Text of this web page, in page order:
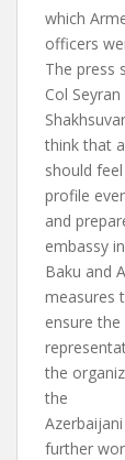
which
officers
The press
Col Seyran
think that
should
profile
and
embassy in
Baku and
measures
ensure the
the
the
further